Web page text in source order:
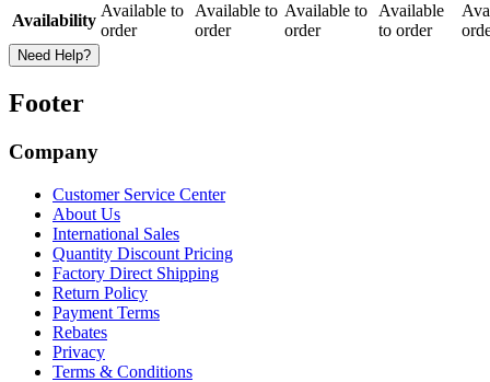
Availability
Available to
order
Available to
order
Available to
order
Available
to order
Need Help?
Footer
Company
Customer Service Center
About Us
International Sales
Quantity Discount Pricing
Factory Direct Shipping
Return Policy
Payment Terms
Rebates
Privacy
Terms & Conditions